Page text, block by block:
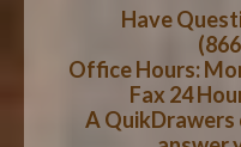
CART
HOW-TOHave
Office Hours:
Fax 24
A